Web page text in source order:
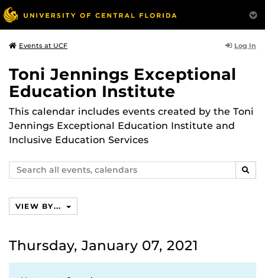
Events at UCF Log In
Toni Jennings Exceptional
Education Institute
This calendar includes events created by the Toni
Jennings Exceptional Education Institute and
Inclusive Education Services
Search
events,
VIEW BY...
Thursday, January 07, 2021